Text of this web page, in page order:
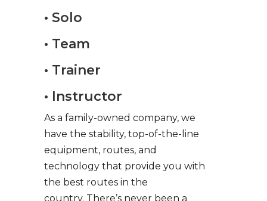
• Solo
• Team
• Trainer
• Instructor
As a family-owned company, we
have the stability, top-of-the-line
equipment, routes, and
technology that provide you with
the best routes in the
country. There’s never been a